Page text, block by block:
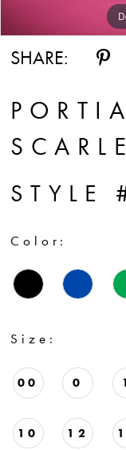
SHARE:
STYLE
Color:
Size:
00 0 1
10 12